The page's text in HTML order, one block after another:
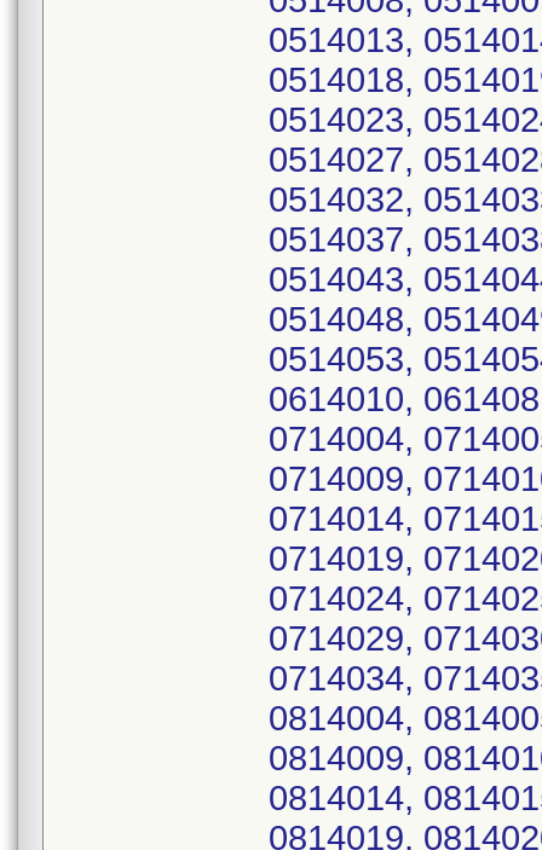
0514013,
0514018,
0514023,
0514027,
0514032,
0514037,
0514043,
0514048,
0514053,
0614010,
0714004,
0714009,
0714014,
0714019,
0714024,
0714029,
0714034,
0814004,
0814009,
0814014,
0814019,